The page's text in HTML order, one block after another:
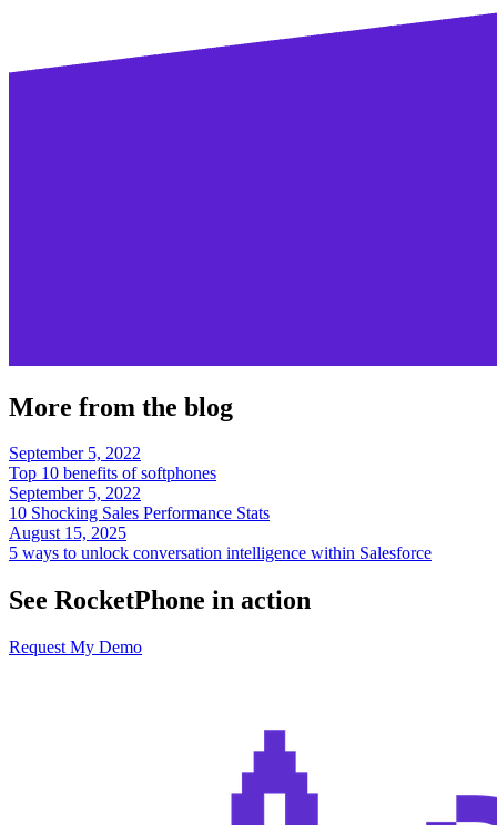
More from the blog
September 5, 2022
Top 10 benefits of softphones
September 5, 2022
10 Shocking Sales Performance Stats
August 15, 2025
5 ways to unlock conversation intelligence within Salesforce
See RocketPhone in action
Request My Demo